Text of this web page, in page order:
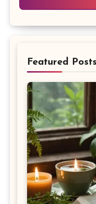
Featured Posts